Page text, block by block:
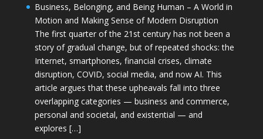
Business, Belonging, and Being Human – A World in
Motion and Making Sense of Modern Disruption
The first quarter of the 21st century has not been a
story of gradual change, but of repeated shocks: the
Internet, smartphones, financial crises, climate
disruption, COVID, social media, and now AI. This
article argues that these upheavals fall into three
overlapping categories — business and commerce,
personal and societal, and existential — and
explores […]